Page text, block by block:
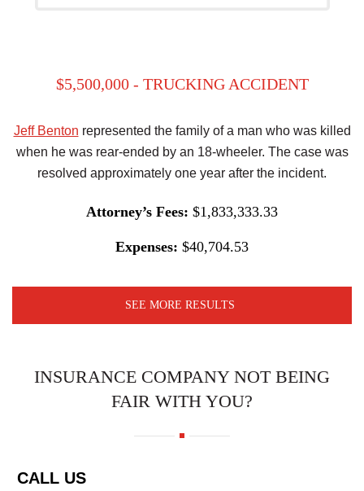
$5,500,000 - TRUCKING ACCIDENT
Jeff Benton represented the family of a man who was killed
when he was rear-ended by an 18-wheeler. The case was
resolved approximately one year after the incident.
Attorney’s Fees: $1,833,333.33
Expenses: $40,704.53
SEE MORE RESULTS
INSURANCE COMPANY NOT BEING
FAIR WITH YOU?
CALL US